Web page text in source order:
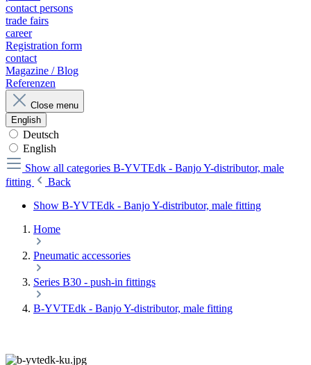
contact persons
trade fairs
career
Registration form
contact
Magazine / Blog
Referenzen
Close menu
English
Deutsch
English
Show all categories B-YVTEdk - Banjo Y-distributor, male
fitting
Back
Show B-YVTEdk - Banjo Y-distributor, male fitting
Home
Pneumatic accessories
Series B30 - push-in fittings
B-YVTEdk - Banjo Y-distributor, male fitting